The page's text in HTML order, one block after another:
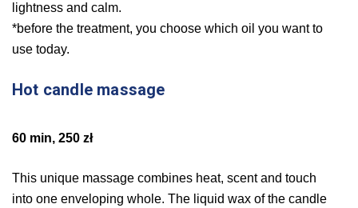
lightness and calm.
*before the treatment, you choose which oil you want to
use today.
Hot candle massage
60 min, 250 zł
This unique massage combines heat, scent and touch
into one enveloping whole. The liquid wax of the candle